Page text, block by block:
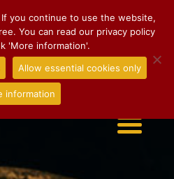
you continue to use the website,
You can read our privacy policy
'More information'.
Allow essential cookies only
information